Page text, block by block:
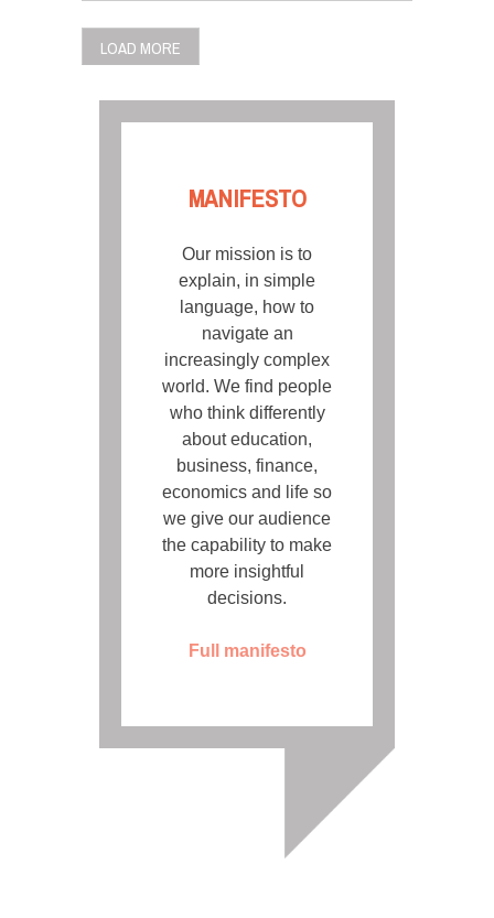
LOAD MORE
MANIFESTO
Our mission is to
explain, in simple
language, how to
navigate an
increasingly complex
world. We find people
who think differently
about education,
business, finance,
economics and life so
we give our audience
the capability to make
more insightful
decisions.
Full manifesto